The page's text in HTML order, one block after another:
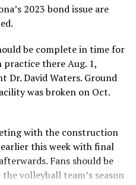
2023 bond issue are
be complete in time for
there Aug. 1,
Dr. David Waters. Ground
was broken on Oct.
with the construction
this week with final
Fans should be
volleyball team’s season